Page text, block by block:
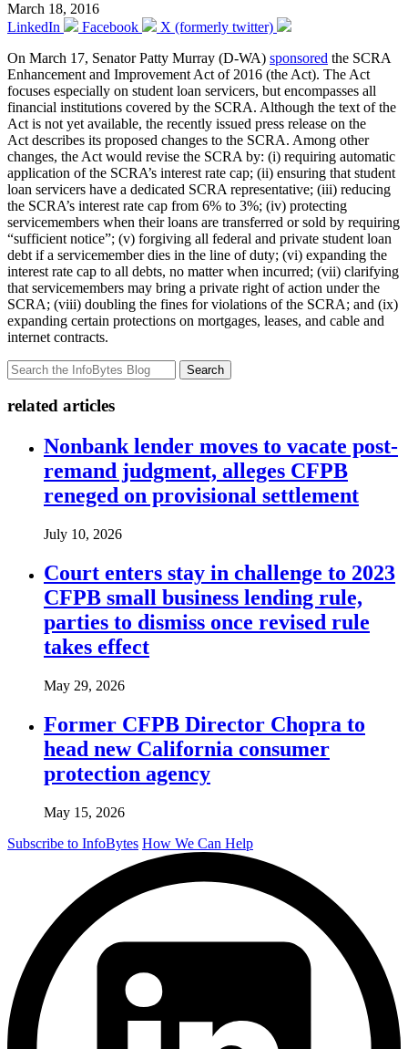
March 18, 2016
LinkedIn
Facebook
X (formerly twitter)
On March 17, Senator Patty Murray (D-WA) sponsored the SCRA
Enhancement and Improvement Act of 2016 (the Act). The Act
focuses especially on student loan servicers, but encompasses all
financial institutions covered by the SCRA. Although the text of the
Act is not yet available, the recently issued press release on the
Act describes its proposed changes to the SCRA. Among other
changes, the Act would revise the SCRA by: (i) requiring automatic
application of the SCRA’s interest rate cap; (ii) ensuring that student
loan servicers have a dedicated SCRA representative; (iii) reducing
the SCRA’s interest rate cap from 6% to 3%; (iv) protecting
servicemembers when their loans are transferred or sold by requiring
“sufficient notice”; (v) forgiving all federal and private student loan
debt if a servicemember dies in the line of duty; (vi) expanding the
interest rate cap to all debts, no matter when incurred; (vii) clarifying
that servicemembers may bring a private right of action under the
SCRA; (viii) doubling the fines for violations of the SCRA; and (ix)
expanding certain protections on mortgages, leases, and cable and
internet contracts.
Search
related articles
Nonbank lender moves to vacate post-
remand judgment, alleges CFPB
reneged on provisional settlement
July 10, 2026
Court enters stay in challenge to 2023
CFPB small business lending rule,
parties to dismiss once revised rule
takes effect
May 29, 2026
Former CFPB Director Chopra to
head new California consumer
protection agency
May 15, 2026
Subscribe to InfoBytes How We Can Help